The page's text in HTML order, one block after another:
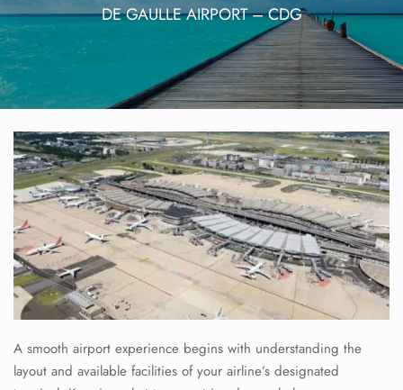
DE GAULLE AIRPORT – CDG
A smooth airport experience begins with understanding the
layout and available facilities of your airline’s designated